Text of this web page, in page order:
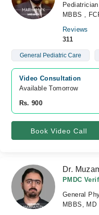
Pediatrician
MBBS ,
Reviews
311
General Pediatric Care
Video Consultation
Available Tomorrow
Rs. 900
Book Video Call
Dr.
PMDC
General
MBBS, MD